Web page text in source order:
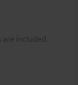
are included.